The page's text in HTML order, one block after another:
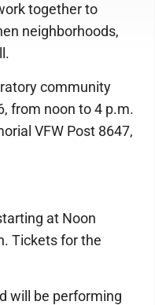
together to
neighborhoods,
community
from noon to 4 p.m.
VFW Post 8647,
at Noon
Tickets for the
will be performing